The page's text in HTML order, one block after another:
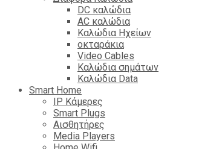
DC καλώδια
ΑC καλώδια
Καλώδια Ηχείων
οκταράκια
Video Cables
Καλώδια σημάτων
Καλώδια Data
Smart Home
IP Κάμερες
Smart Plugs
Αισθητήρες
Media Players